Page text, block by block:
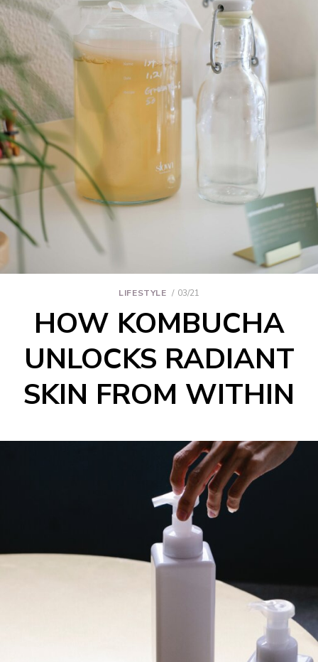
LIFESTYLE 03/21
HOW KOMBUCHA
UNLOCKS RADIANT
SKIN FROM WITHIN